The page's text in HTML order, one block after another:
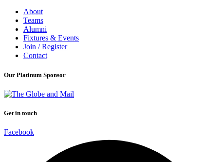
About
Teams
Alumni
Fixtures & Events
Join / Register
Contact
Our Platinum Sponsor
Get in touch
Facebook